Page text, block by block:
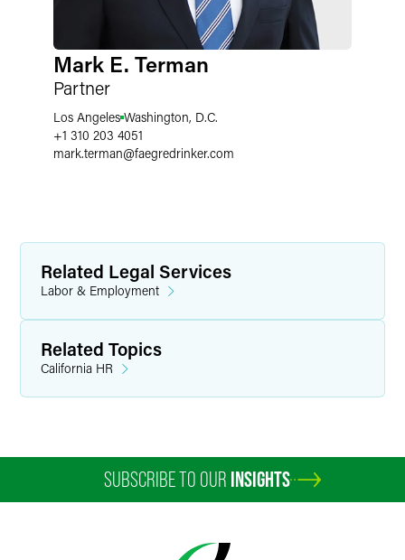
Mark E. Terman
Partner
Los Angeles Washington, D.C.
+1 310 203 4051
mark.terman@faegredrinker.com
Related Legal Services
Labor & Employment
Related Topics
California HR
SUBSCRIBE TO OUR INSIGHTS